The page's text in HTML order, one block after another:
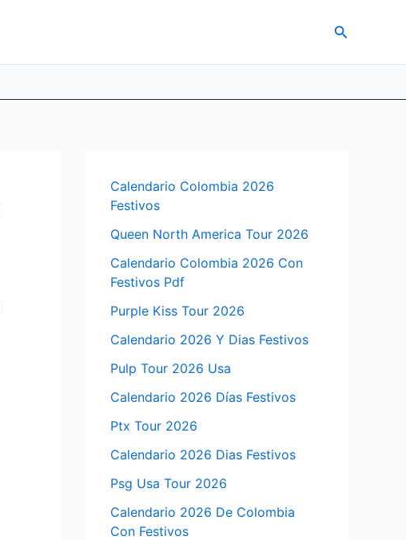
Search
Calendario Colombia 2026
Festivos
Queen North America Tour 2026
Calendario Colombia 2026 Con
Festivos Pdf
Purple Kiss Tour 2026
Calendario 2026 Y Dias Festivos
Pulp Tour 2026 Usa
Calendario 2026 Días Festivos
Ptx Tour 2026
Calendario 2026 Dias Festivos
Psg Usa Tour 2026
Calendario 2026 De Colombia
Con Festivos